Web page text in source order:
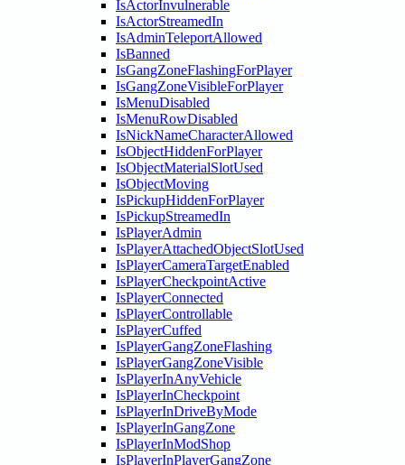
IsActorInvulnerable
IsActorStreamedIn
IsAdminTeleportAllowed
IsBanned
IsGangZoneFlashingForPlayer
IsGangZoneVisibleForPlayer
IsMenuDisabled
IsMenuRowDisabled
IsNickNameCharacterAllowed
IsObjectHiddenForPlayer
IsObjectMaterialSlotUsed
IsObjectMoving
IsPickupHiddenForPlayer
IsPickupStreamedIn
IsPlayerAdmin
IsPlayerAttachedObjectSlotUsed
IsPlayerCameraTargetEnabled
IsPlayerCheckpointActive
IsPlayerConnected
IsPlayerControllable
IsPlayerCuffed
IsPlayerGangZoneFlashing
IsPlayerGangZoneVisible
IsPlayerInAnyVehicle
IsPlayerInCheckpoint
IsPlayerInDriveByMode
IsPlayerInGangZone
IsPlayerInModShop
IsPlayerInPlayerGangZone